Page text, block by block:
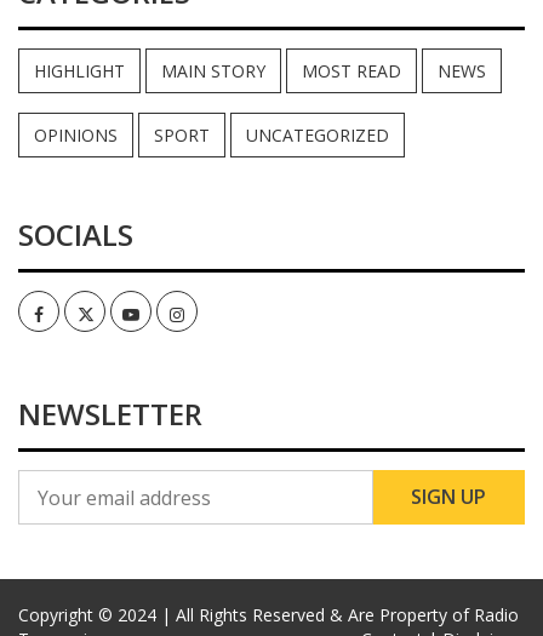
HIGHLIGHT MAIN STORY MOST READ NEWS
OPINIONS SPORT UNCATEGORIZED
SOCIALS
FacebookTwitterYoutubeInstagram
NEWSLETTER
Copyright © 2024 | All Rights Reserved & Are Property of Radio